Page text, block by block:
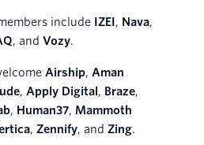
include IZEI , Nava,
, and Vozy.
Airship, Aman
, Apply Digital , Braze,
, Human37, Mammoth
, Zennify, and Zing.